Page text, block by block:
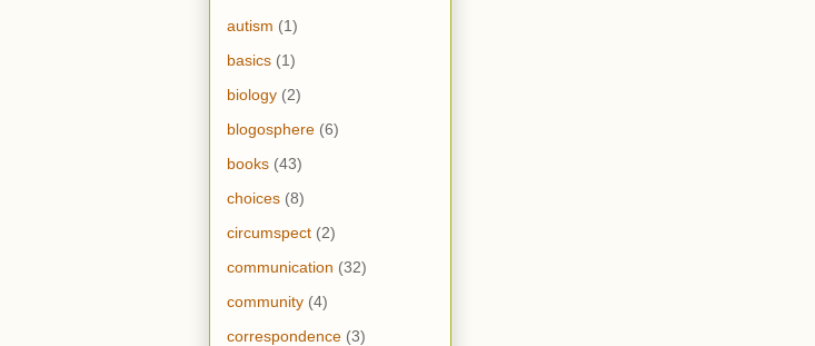
autism (1)
basics (1)
biology (2)
blogosphere (6)
books (43)
choices (8)
circumspect (2)
communication (32)
community (4)
correspondence (3)